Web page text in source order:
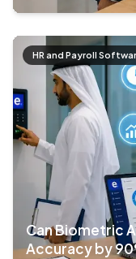
HR and Payroll
Can Biometric
Accuracy by